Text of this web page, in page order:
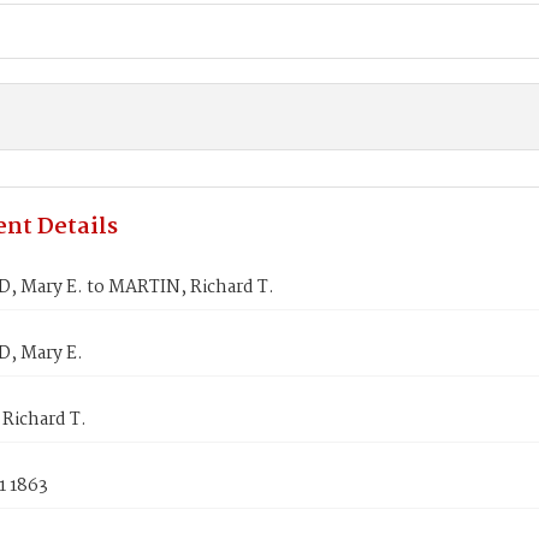
Details
Mary E. to MARTIN, Richard T.
Mary E.
T.
1863